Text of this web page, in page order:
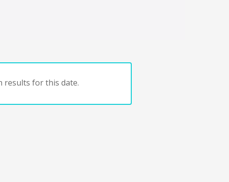
results for this date.